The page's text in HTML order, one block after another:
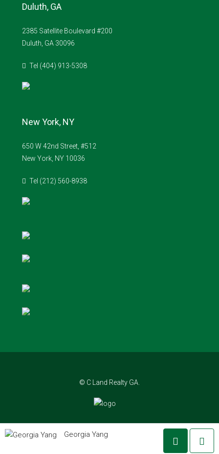
Duluth, GA
2385 Satellite Boulevard #200
Duluth, GA 30096
Tel (404) 913-5308
New York, NY
650 W 42nd Street, #512
New York, NY 10036
Tel (212) 560-8938
© C Land Realty GA.
Georgia Yang